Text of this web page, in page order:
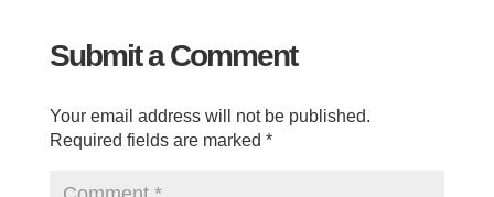
Submit a Comment
Your email address will not be published.
Required fields are marked *